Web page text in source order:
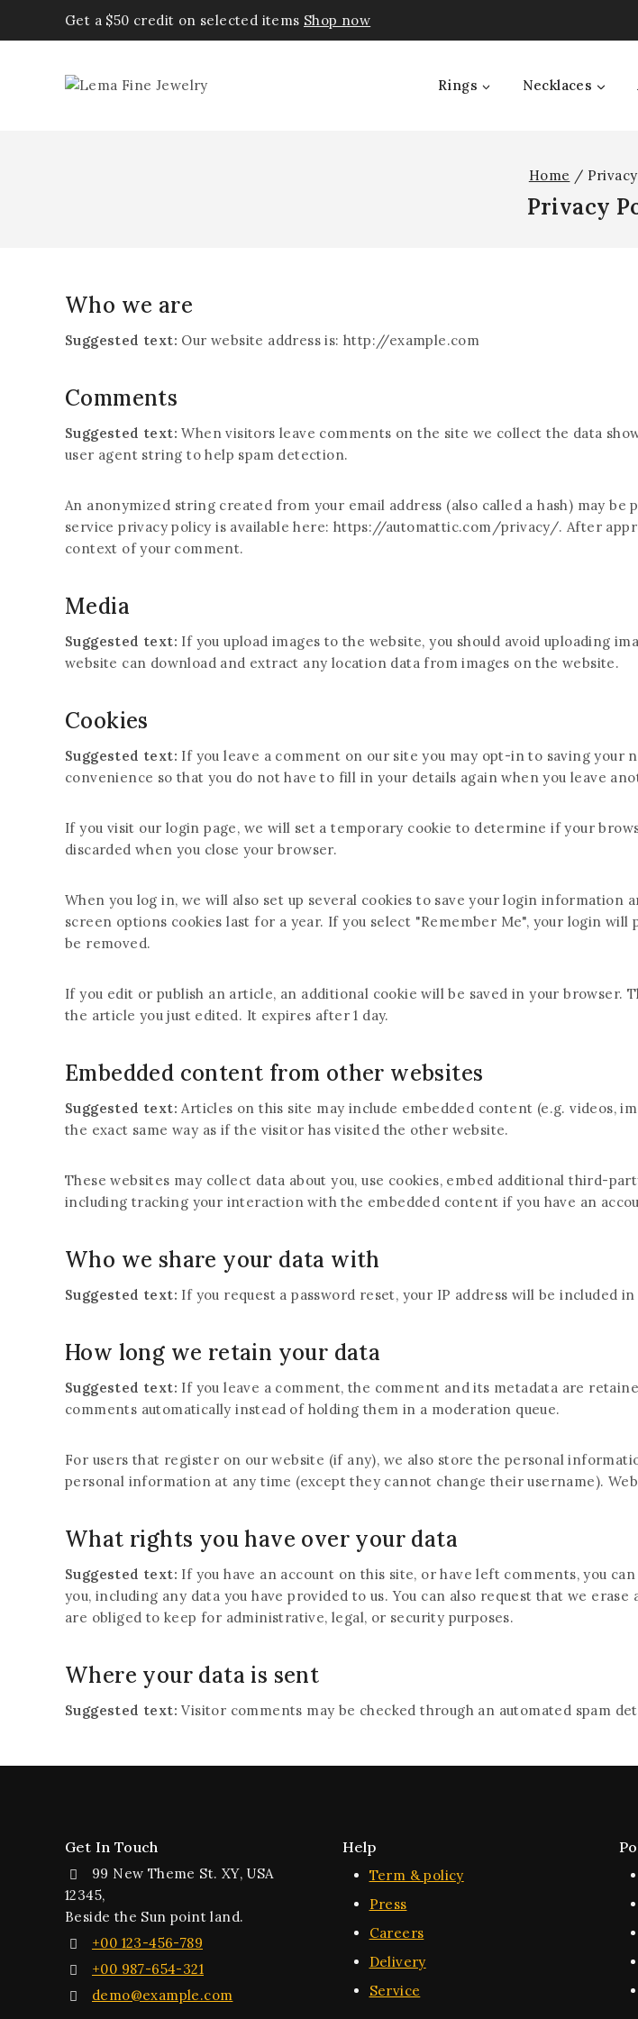
Get a $50 credit on selected items Shop now
Rings Necklaces
Home /
Privacy
Who we are
Suggested text: Our website address is: http://example.com
Comments
Suggested text:When visitors leave comments on the site we collect the data
user agent string to help spam detection.
An anonymized string created from your email address (also called a hash) may
service privacy policy is available here: https://automattic.com/privacy/. After
context of your comment.
Media
Suggested text: If you upload images to the website, you should avoid uploading
website can download and extract any location data from images on the website.
Cookies
Suggested text: If you leave a comment on our site you may opt-in to saving your
convenience so that you do not have to fill in your details again when you leave
If you visit our login page, we will set a temporary cookie to determine if your
discarded when you close your browser.
When you log in, we will also set up several cookies to save your login information
screen options cookies last for a year. If you select "Remember Me", your login
be removed.
If you edit or publish an article, an additional cookie will be saved in your browser.
the article you just edited. It expires after 1 day.
Embedded content from other websites
Suggested text:Articles on this site may include embedded content (e.g. videos,
the exact same way as if the visitor has visited the other website.
These websites may collect data about you, use cookies, embed additional third-
including tracking your interaction with the embedded content if you have an
Who we share your data with
Suggested text: If you request a password reset, your IP address will be included
How long we retain your data
Suggested text: If you leave a comment, the comment and its metadata are
comments automatically instead of holding them in a moderation queue.
For users that register on our website (if any), we also store the personal
personal information at any time (except they cannot change their username).
What rights you have over your data
Suggested text: If you have an account on this site, or have left comments, you
you, including any data you have provided to us. You can also request that we
are obliged to keep for administrative, legal, or security purposes.
Where your data is sent
Suggested text:Visitor comments may be checked through an automated spam
Get In Touch
99 New Theme St. XY, USA
12345,
Beside the Sun point land.
+00 123-456-789
+00 987-654-321
demo@example.com
Help
Term & policy
Press
Careers
Delivery
Service